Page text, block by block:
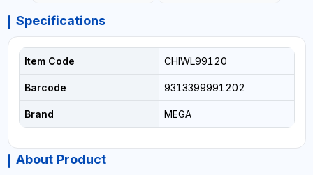
Specifications
Item Code CHIWL99120
Barcode 9313399991202
Brand MEGA
About Product